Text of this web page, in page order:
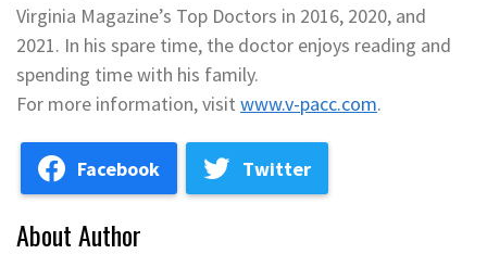
Virginia Magazine’s Top Doctors in 2016, 2020, and
2021. In his spare time, the doctor enjoys reading and
spending time with his family.
For more information, visit www.v-pacc.com.
Facebook Twitter
About Author